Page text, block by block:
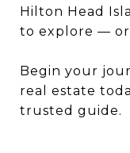
Hilton Head
to explore — or
Begin your
real estate
trusted guide.